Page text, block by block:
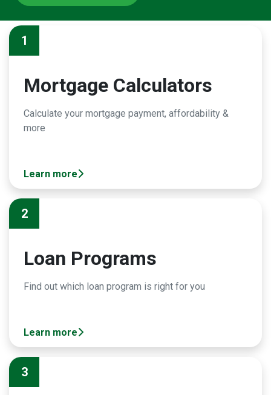
1
Mortgage Calculators
Calculate your mortgage payment, affordability &
more
Learn more
2
Loan Programs
Find out which loan program is right for you
Learn more
3